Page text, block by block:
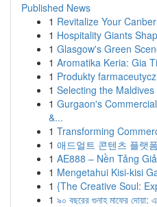
Published News
1 Revitalize Your
1 Hospitality Giants
1 Glasgow's Green
1 Aromatika Keria: Gia
1 Produkty
1 Selecting the
1 Gurgaon's
&...
1 Transforming
1 애드얼트 콘텐츠 플랫
1 AE888 – Nền Tảng
1 Mengetahui Kisi-kisi
1 {The Creative Soul:
1 ৯০ বছরের গুনাহ মাফের দোয়া: